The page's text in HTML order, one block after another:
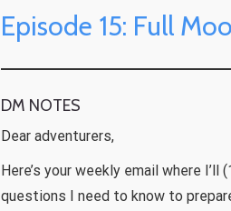
Episode 15: Full
DM NOTES
Dear adventurers,
Here’s your weekly email where
questions I need to know to